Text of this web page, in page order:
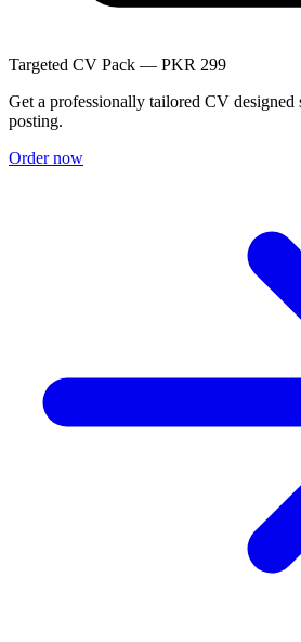
Targeted CV Pack — PKR 299
Get a professionally tailored CV
posting.
Order now